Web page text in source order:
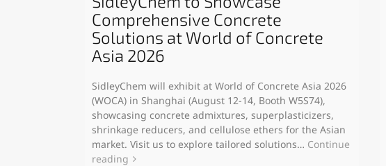
Comprehensive Concrete
Solutions at World of Concrete
Asia 2026
SidleyChem will exhibit at World of Concrete Asia 2026
(WOCA) in Shanghai (August 12-14, Booth W5S74),
showcasing concrete admixtures, superplasticizers,
shrinkage reducers, and cellulose ethers for the Asian
market. Visit us to explore tailored solutions… Continue
reading